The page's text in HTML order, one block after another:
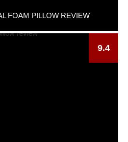
FOAM PILLOW REVIEW
9.4